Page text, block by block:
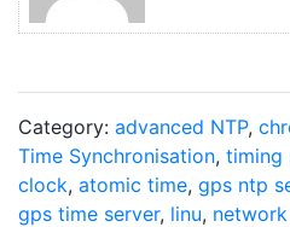
Category: advanced NTP,
Time Synchronisation, timing
clock, atomic time, gps ntp
gps time server, linu,